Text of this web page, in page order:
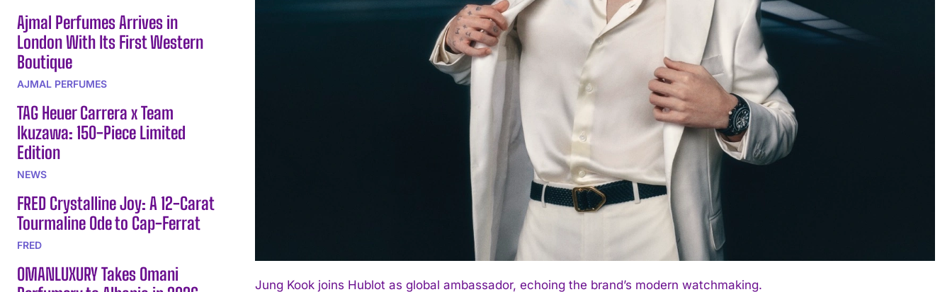
Ajmal Perfumes Arrives in
London With Its First Western
Boutique
AJMAL PERFUMES
TAG Heuer Carrera x Team
Ikuzawa: 150-Piece Limited
Edition
NEWS
FRED Crystalline Joy: A 12-Carat
Tourmaline Ode to Cap-Ferrat
FRED
OMANLUXURY Takes Omani
Jung Kook joins Hublot as global ambassador, echoing the brand’s modern watchmaking.